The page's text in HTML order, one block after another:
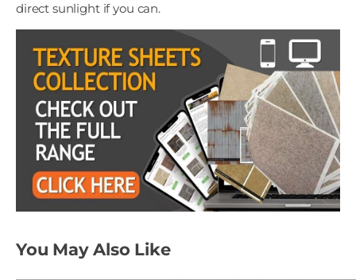
direct sunlight if you can.
You May Also Like